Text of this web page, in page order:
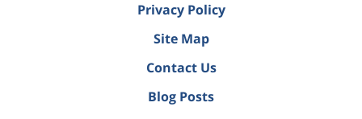
Privacy Policy
Site Map
Contact Us
Blog Posts